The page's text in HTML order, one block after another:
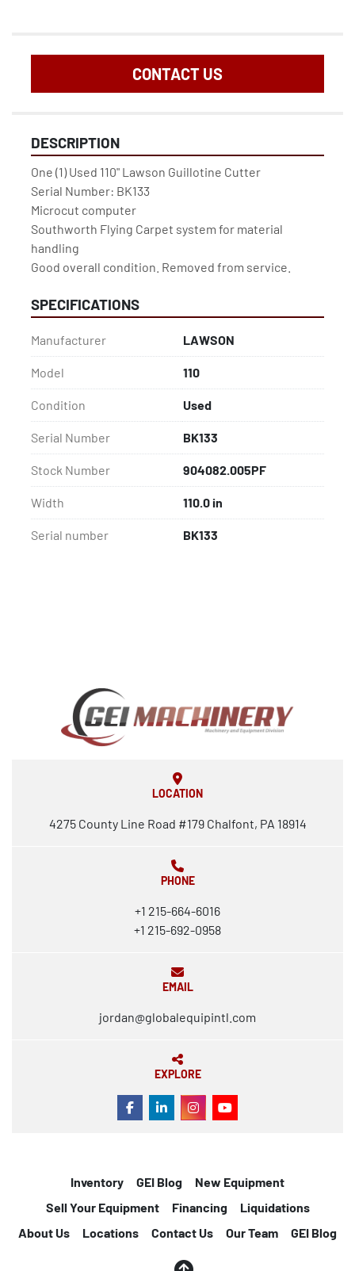
CONTACT US
DESCRIPTION
One (1) Used 110" Lawson Guillotine Cutter
Serial Number: BK133
Microcut computer
Southworth Flying Carpet system for material
handling
Good overall condition. Removed from service.
SPECIFICATIONS
Manufacturer LAWSON
Model 110
Condition Used
Serial Number BK133
Stock Number 904082.005PF
Width 110.0 in
Serial number BK133
LOCATION
4275 County Line Road #179 Chalfont, PA 18914
PHONE
+1 215-664-6016
+1 215-692-0958
EMAIL
jordan@globalequipintl.com
EXPLORE
FACEBOOK
LINKEDININSTAGRAM
YOUTUBE
Inventory GEI Blog
New Equipment
Sell Your Equipment
Financing
Liquidations
About Us
Locations Contact Us Our Team GEI Blog